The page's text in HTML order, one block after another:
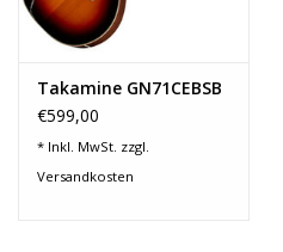
Takamine GN71CEBSB
€599,00
* Inkl. MwSt. zzgl.
Versandkosten